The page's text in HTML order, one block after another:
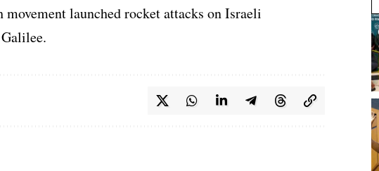
launched rocket attacks on Israeli